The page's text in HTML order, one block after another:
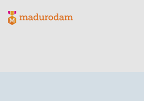
Madurodam logo, to the homepage